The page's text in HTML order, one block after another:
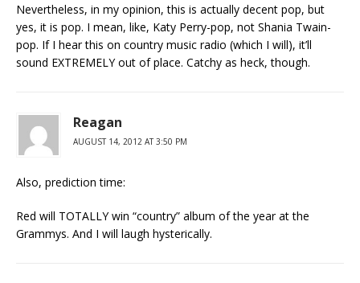
Nevertheless, in my opinion, this is actually decent pop, but
yes, it is pop. I mean, like, Katy Perry-pop, not Shania Twain-
pop. If I hear this on country music radio (which I will), it’ll
sound EXTREMELY out of place. Catchy as heck, though.
Reagan
AUGUST 14, 2012 AT 3:50 PM
Also, prediction time:
Red will TOTALLY win “country” album of the year at the
Grammys. And I will laugh hysterically.